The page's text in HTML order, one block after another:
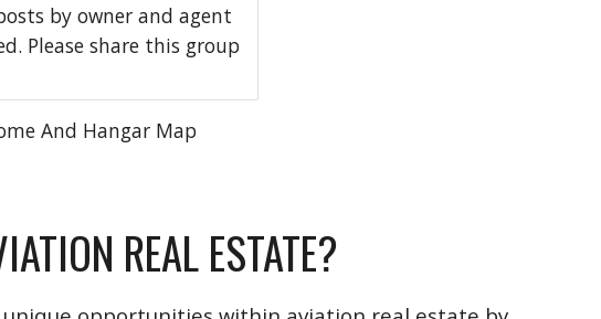
by owner and agent
Please share this group
And Hangar Map
REAL ESTATE?